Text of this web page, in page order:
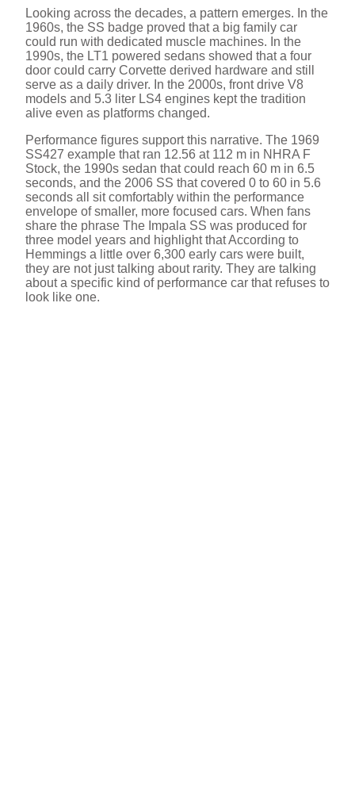
Looking across the decades, a pattern emerges. In the
1960s, the SS badge proved that a big family car
could run with dedicated muscle machines. In the
1990s, the LT1 powered sedans showed that a four
door could carry Corvette derived hardware and still
serve as a daily driver. In the 2000s, front drive V8
models and 5.3 liter LS4 engines kept the tradition
alive even as platforms changed.
Performance figures support this narrative. The 1969
SS427 example that ran 12.56 at 112 m in NHRA F
Stock, the 1990s sedan that could reach 60 m in 6.5
seconds, and the 2006 SS that covered 0 to 60 in 5.6
seconds all sit comfortably within the performance
envelope of smaller, more focused cars. When fans
share the phrase The Impala SS was produced for
three model years and highlight that According to
Hemmings a little over 6,300 early cars were built,
they are not just talking about rarity. They are talking
about a specific kind of performance car that refuses to
look like one.